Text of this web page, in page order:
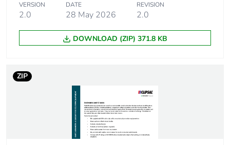
Number of units in
Green premium
status for reporting
carbon footprint
26 kg CO2 eq.
VERSION
2.0
DATE
28 May 2026
REVISION
2.0
DOWNLOAD (ZIP) 371.8 KB
ZIP